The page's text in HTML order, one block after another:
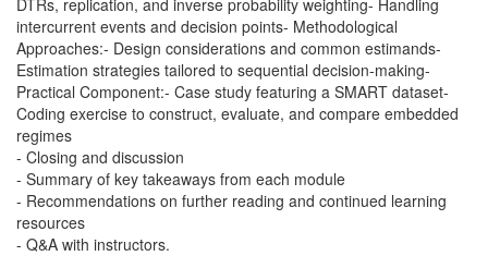
DTRs, replication, and inverse probability weighting- Handling
intercurrent events and decision points- Methodological
Approaches:- Design considerations and common estimands-
Estimation strategies tailored to sequential decision-making-
Practical Component:- Case study featuring a SMART dataset-
Coding exercise to construct, evaluate, and compare embedded
regimes
- Closing and discussion
- Summary of key takeaways from each module
- Recommendations on further reading and continued learning
resources
- Q&A with instructors.